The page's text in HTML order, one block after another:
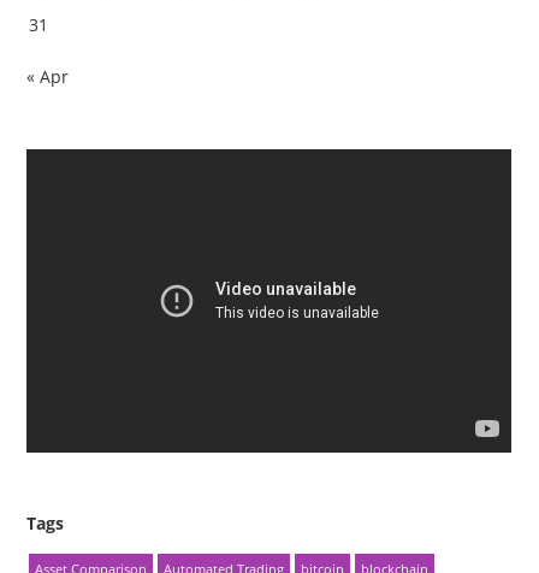
31
« Apr
Tags
Asset Comparison Automated Trading bitcoin
blockchain